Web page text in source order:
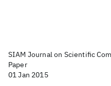
SIAM Journal on Scientific
Paper
01 Jan 2015